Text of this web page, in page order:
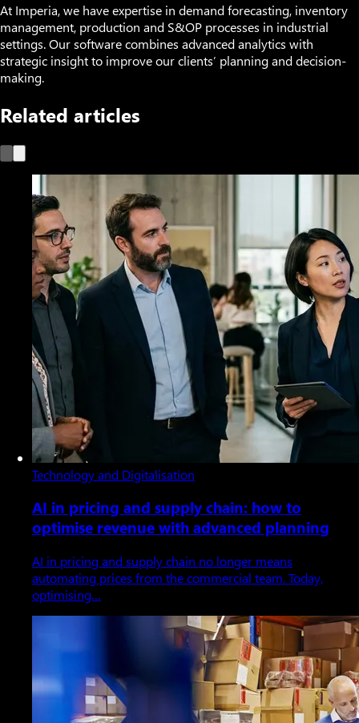
At Imperia, we have expertise in demand forecasting, inventory
management, production and S&OP processes in industrial
settings. Our software combines advanced analytics with
strategic insight to improve our clients’ planning and decision-
making.
Related articles
Technology and Digitalisation
AI in pricing and supply chain: how to
optimise revenue with advanced planning
AI in pricing and supply chain no longer means
automating prices from the commercial team. Today,
optimising…